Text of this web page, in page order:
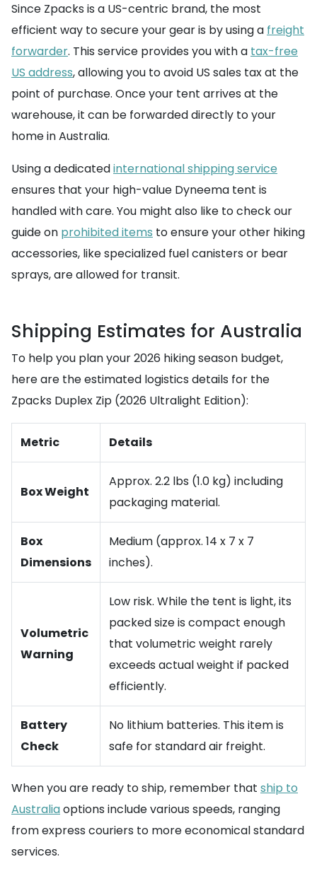
Since Zpacks is a US-centric brand, the most
efficient way to secure your gear is by using a freight
forwarder. This service provides you with a tax-free
US address, allowing you to avoid US sales tax at the
point of purchase. Once your tent arrives at the
warehouse, it can be forwarded directly to your
home in Australia.
Using a dedicatedinternational shipping service
ensures that your high-value Dyneema tent is
handled with care. You might also like to check our
guide on prohibited items to ensure your other hiking
accessories, like specialized fuel canisters or bear
sprays, are allowed for transit.
Shipping Estimates for Australia
To help you plan your 2026 hiking season budget,
here are the estimated logistics details for the
Zpacks Duplex Zip (2026 Ultralight Edition):
Metric Details
Box Weight
Approx. 2.2 lbs (1.0 kg) including
packaging material.
Box
Dimensions
Medium (approx. 14 x 7 x 7
inches).
Volumetric
Warning
Low risk. While the tent is light, its
packed size is compact enough
that volumetric weight rarely
exceeds actual weight if packed
efficiently.
Battery
Check
No lithium batteries. This item is
safe for standard air freight.
When you are ready to ship, remember that ship to
Australiaoptions include various speeds, ranging
from express couriers to more economical standard
services.